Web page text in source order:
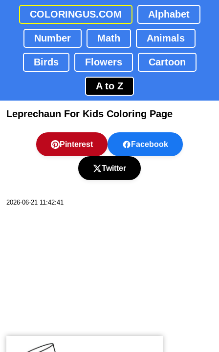
COLORINGUS.COM Alphabet
Number Math Animals
Birds Flowers Cartoon
A to Z
Leprechaun For Kids Coloring Page
Pinterest Facebook
Twitter
2026-06-21 11:42:41